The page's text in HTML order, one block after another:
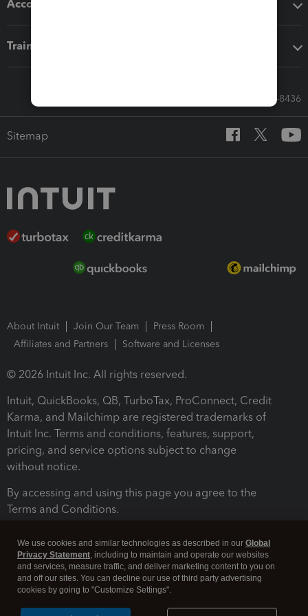
Accounting solutions
Training & support
Call Sales: 833-564-8436
Sitemap
About Intuit Join Our Team
Press Room
Affiliates and Partners
Software and Licenses
© 2026 Intuit Inc. All rights reserved.
Intuit, QuickBooks, QB, TurboTax, ProConnect, Credit
Karma, and Mailchimp are registered trademarks of
Intuit Inc. Terms and conditions, features, support,
pricing, and service options subject to change
without notice.
By accessing and using this page you agree to the
Terms and Conditions.
We use cookies and similar technologies as described in our Global
Privacy Statement, including to maintain and operate our websites
and services, measure traffic, and deliver marketing content to you on
and off our sites. You can decline our use of third party advertising
cookies by going to "Customize Settings".